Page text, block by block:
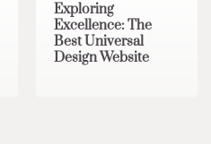
Exploring
Excellence: The
Best Universal
Design Website